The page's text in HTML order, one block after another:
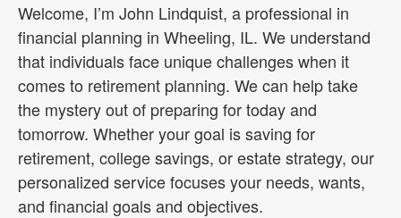
Welcome, I’m John Lindquist, a professional in
financial planning in Wheeling, IL. We understand
that individuals face unique challenges when it
comes to retirement planning. We can help take
the mystery out of preparing for today and
tomorrow. Whether your goal is saving for
retirement, college savings, or estate strategy, our
personalized service focuses your needs, wants,
and financial goals and objectives.